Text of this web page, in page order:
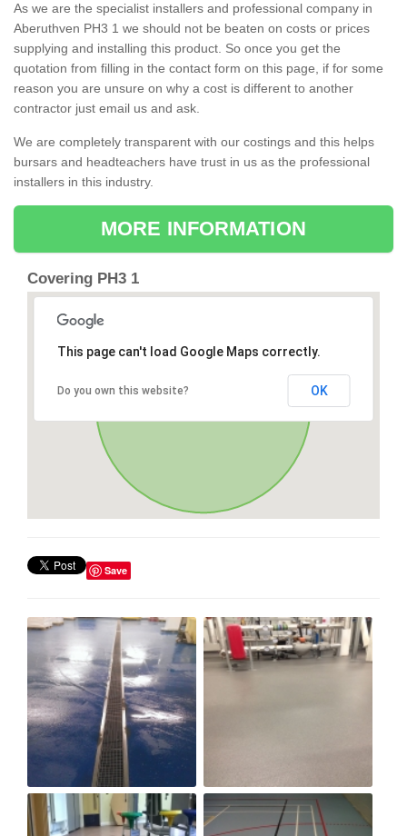
As we are the specialist installers and professional company in
Aberuthven PH3 1 we should not be beaten on costs or prices
supplying and installing this product. So once you get the
quotation from filling in the contact form on this page, if for some
reason you are unsure on why a cost is different to another
contractor just email us and ask.
We are completely transparent with our costings and this helps
bursars and headteachers have trust in us as the professional
installers in this industry.
MORE INFORMATION
Covering PH3 1
This page can't load Google Maps correctly.
Do you own this website? OK
Save